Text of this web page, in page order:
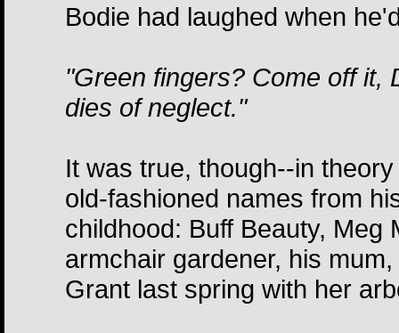
Bodie had laughed when
"Green fingers? Come off it,
dies of neglect."
It was true, though--in
old-fashioned names from
childhood: Buff Beauty, Meg
armchair gardener, his
Grant last spring with her